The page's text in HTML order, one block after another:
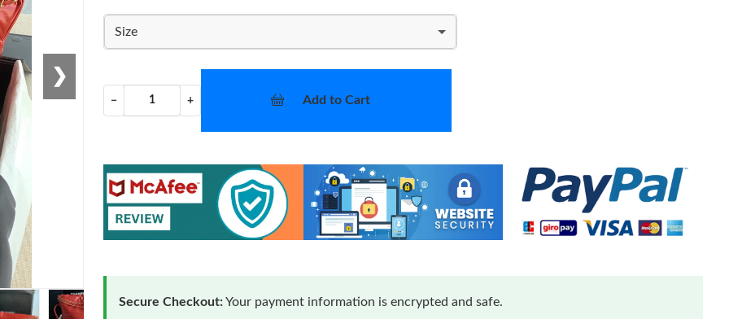
❯
Size
− + Add to Cart
Secure Checkout:Your payment information is encrypted and safe.